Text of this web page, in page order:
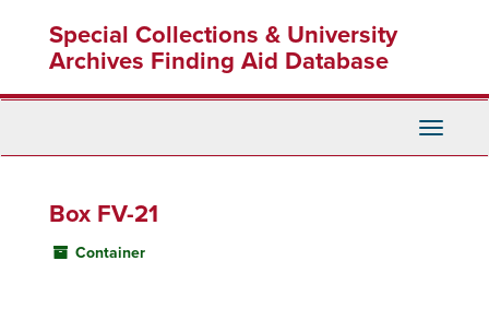
content
Special Collections & University
Archives Finding Aid Database
Toggle
Box FV-21
Container